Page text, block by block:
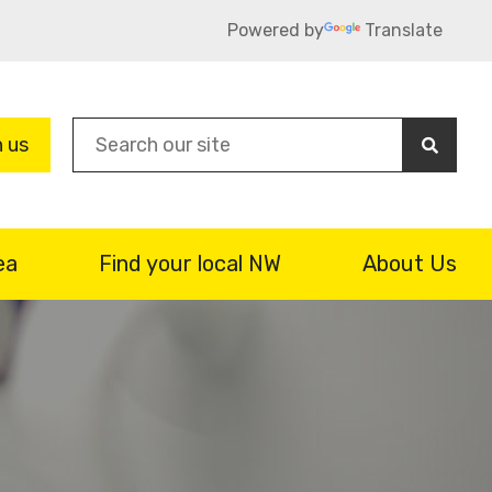
Powered by Translate
us
Find your local NW About Us